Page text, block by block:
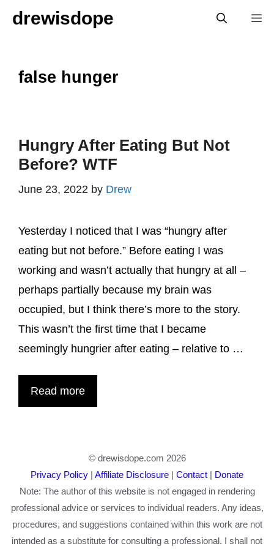
Skipdrewisdope
false hunger
Hungry After Eating But Not
Before? WTF
June 23, 2022 by Drew
Yesterday I noticed that I was “hungry after
eating but not before.” Before eating I was
working and wasn’t actually that hungry at all –
perhaps partially because my brain was
occupied, but I think there’s more to the story.
This wasn’t the first time that I became
seemingly hungrier after eating – relative to …
Read more
© drewisdope.com 2026
Privacy Policy | Affiliate Disclosure | Contact | Donate
Note: The author of this website is not engaged in rendering
professional advice or services to individual readers. Any ideas,
procedures, and suggestions contained within this work are not
intended as a substitute for consulting a professional. I shall not